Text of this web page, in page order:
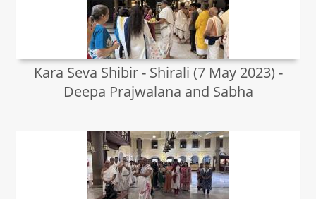
Kara Seva Shibir - Shirali (7 May 2023) -
Deepa Prajwalana and Sabha